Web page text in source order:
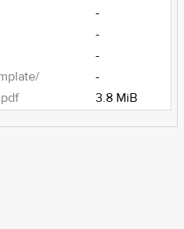
-
-
-
-
3.8 MiB